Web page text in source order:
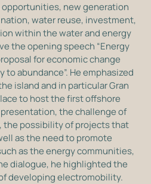
new generation
water reuse, investment,
within the water and energy
the opening speech “Energy
for economic change
to abundance”. He emphasized
island and in particular Gran
to host the first offshore
the challenge of
the possibility of projects that
as the need to promote
as the energy communities,
dialogue, he highlighted the
developing electromobility.